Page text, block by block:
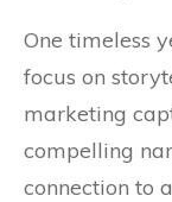
One timeless
focus on
marketing
compelling
connection to